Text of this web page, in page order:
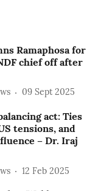
Ramaphosa for
chief off after
09 Sept 2025
act: Ties
tensions, and
– Dr. Iraj
12 Feb 2025